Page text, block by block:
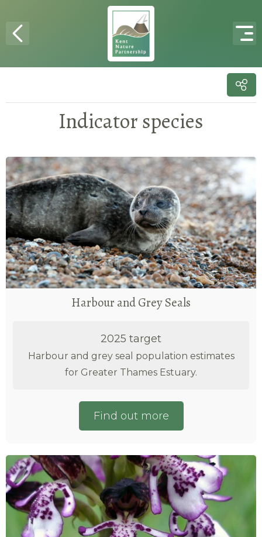
Indicator species
Harbour and Grey Seals
2025 target
Harbour and grey seal population estimates
for Greater Thames Estuary.
Find out more